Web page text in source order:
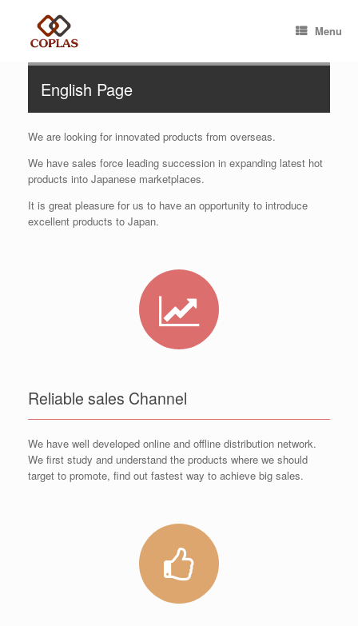
Menu
English Page
We are looking for innovated products from overseas.
We have sales force leading succession in expanding latest hot
products into Japanese marketplaces.
It is great pleasure for us to have an opportunity to introduce
excellent products to Japan.
Reliable sales Channel
We have well developed online and offline distribution network.
We first study and understand the products where we should
target to promote, find out fastest way to achieve big sales.